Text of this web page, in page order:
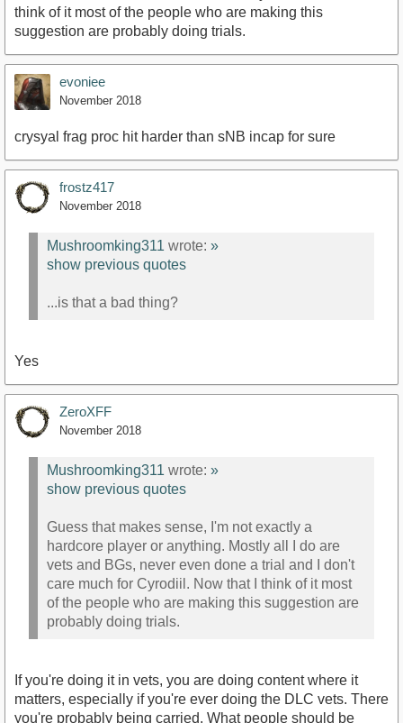
think of it most of the people who are making this
suggestion are probably doing trials.
evoniee
November 2018
crysyal frag proc hit harder than sNB incap for sure
frostz417
November 2018
Mushroomking311 wrote: »
show previous quotes
...is that a bad thing?
Yes
ZeroXFF
November 2018
Mushroomking311 wrote: »
show previous quotes
Guess that makes sense, I'm not exactly a
hardcore player or anything. Mostly all I do are
vets and BGs, never even done a trial and I don't
care much for Cyrodiil. Now that I think of it most
of the people who are making this suggestion are
probably doing trials.
If you're doing it in vets, you are doing content where it
matters, especially if you're ever doing the DLC vets. There
you're probably being carried. What people should be